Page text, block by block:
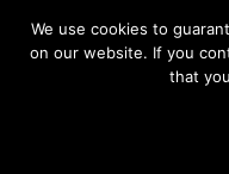
We use cookies to
on our website. If you
that